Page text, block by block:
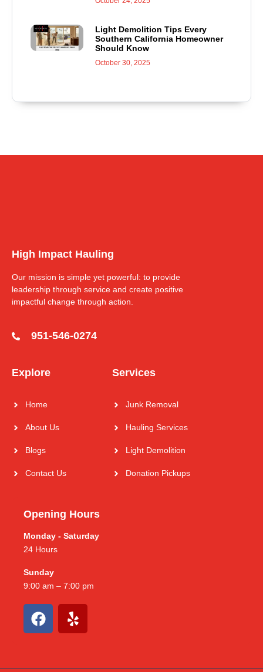
Light Demolition Tips Every
Southern California Homeowner
Should Know
October 30, 2025
High Impact Hauling
Our mission is simple yet powerful: to provide
leadership through service and create positive
impactful change through action.
951-546-0274
Explore
Home
About Us
Blogs
Contact Us
Services
Junk Removal
Hauling Services
Light Demolition
Donation Pickups
Opening Hours
Monday - Saturday
24 Hours
Sunday
9:00 am – 7:00 pm